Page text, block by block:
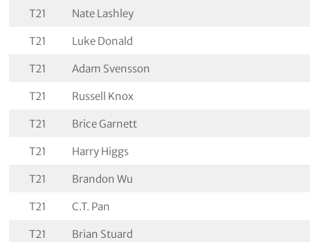
T21 Nate Lashley
T21 Luke Donald
T21 Adam Svensson
T21 Russell Knox
T21 Brice Garnett
T21 Harry Higgs
T21 Brandon Wu
T21 C.T. Pan
T21 Brian Stuard